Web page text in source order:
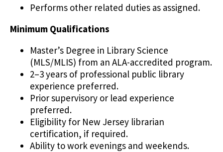
Performs other related duties as assigned.
Minimum Qualifications
Master’s Degree in Library Science
(MLS/MLIS) from an ALA-accredited program.
2–3 years of professional public library
experience preferred.
Prior supervisory or lead experience
preferred.
Eligibility for New Jersey librarian
certification, if required.
Ability to work evenings and weekends.